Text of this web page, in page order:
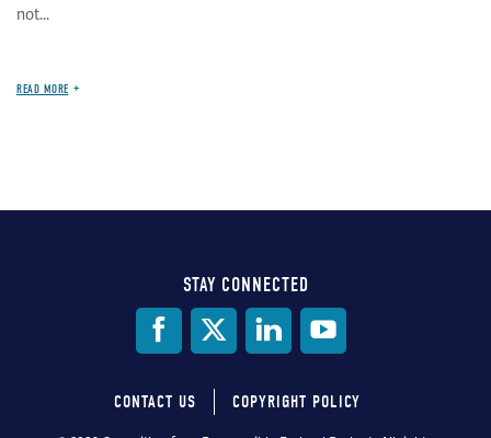
not...
READ MORE
STAY CONNECTED
CONTACT US COPYRIGHT POLICY